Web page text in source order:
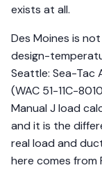
exists at all.
Des Moines is
design-
Seattle: Sea-Tac
(WAC 51-11C-
Manual J load
and it is the
real load and
here comes from